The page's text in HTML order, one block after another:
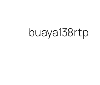
content
buaya138rtp